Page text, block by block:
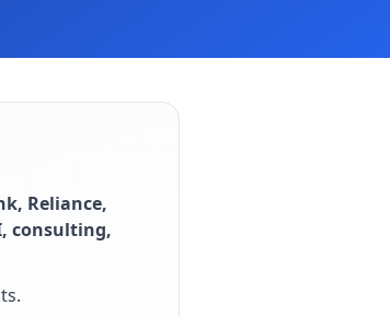
Reliance,
consulting,
.